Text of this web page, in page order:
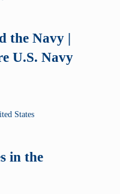
the Navy |
U.S. Navy
in the